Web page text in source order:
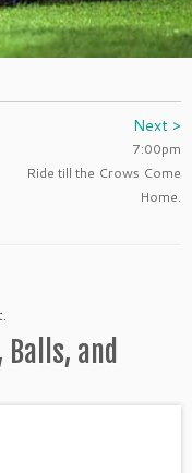
Next >
7:00pm
Ride till the Crows Come
Home.
Balls, and